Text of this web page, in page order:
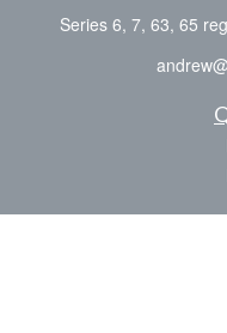
Series 6, 7, 63, 65